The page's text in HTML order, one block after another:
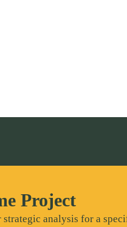
Project
analysis for a